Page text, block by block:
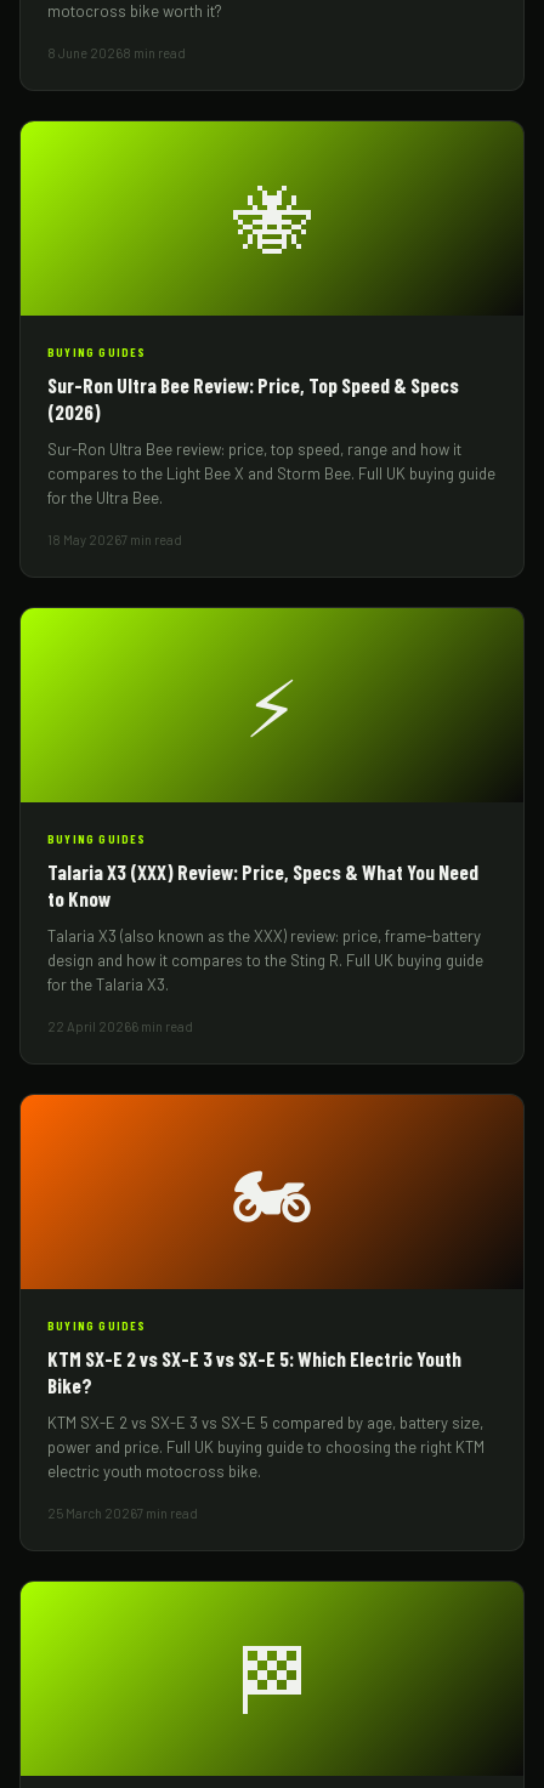
motocross bike worth it?
8 June 20268 min read
🐝
BUYING GUIDES
Sur-Ron Ultra Bee Review: Price, Top Speed & Specs
(2026)
Sur-Ron Ultra Bee review: price, top speed, range and how it
compares to the Light Bee X and Storm Bee. Full UK buying guide
for the Ultra Bee.
18 May 20267 min read
⚡
BUYING GUIDES
Talaria X3 (XXX) Review: Price, Specs & What You Need
to Know
Talaria X3 (also known as the XXX) review: price, frame-battery
design and how it compares to the Sting R. Full UK buying guide
for the Talaria X3.
22 April 20266 min read
🏍️
BUYING GUIDES
KTM SX-E 2 vs SX-E 3 vs SX-E 5: Which Electric Youth
Bike?
KTM SX-E 2 vs SX-E 3 vs SX-E 5 compared by age, battery size,
power and price. Full UK buying guide to choosing the right KTM
electric youth motocross bike.
25 March 20267 min read
🏁